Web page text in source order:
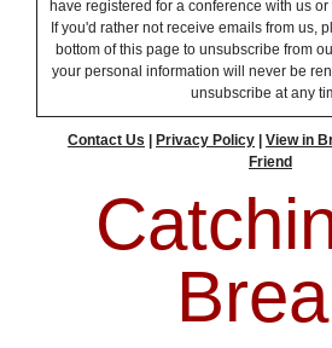
have registered for a conference with us
If you'd rather not receive emails from us,
bottom of this page to unsubscribe from
your personal information will never be
unsubscribe at any
Contact Us Privacy Policy| View in
Friend